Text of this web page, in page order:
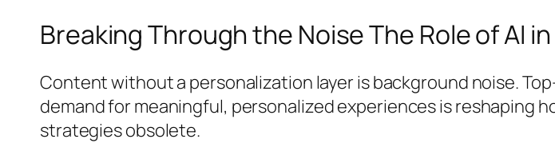
Breaking Through the Noise The Role of AI
Content without a personalization layer is background noise.
demand for meaningful, personalized experiences is reshaping
strategies obsolete.